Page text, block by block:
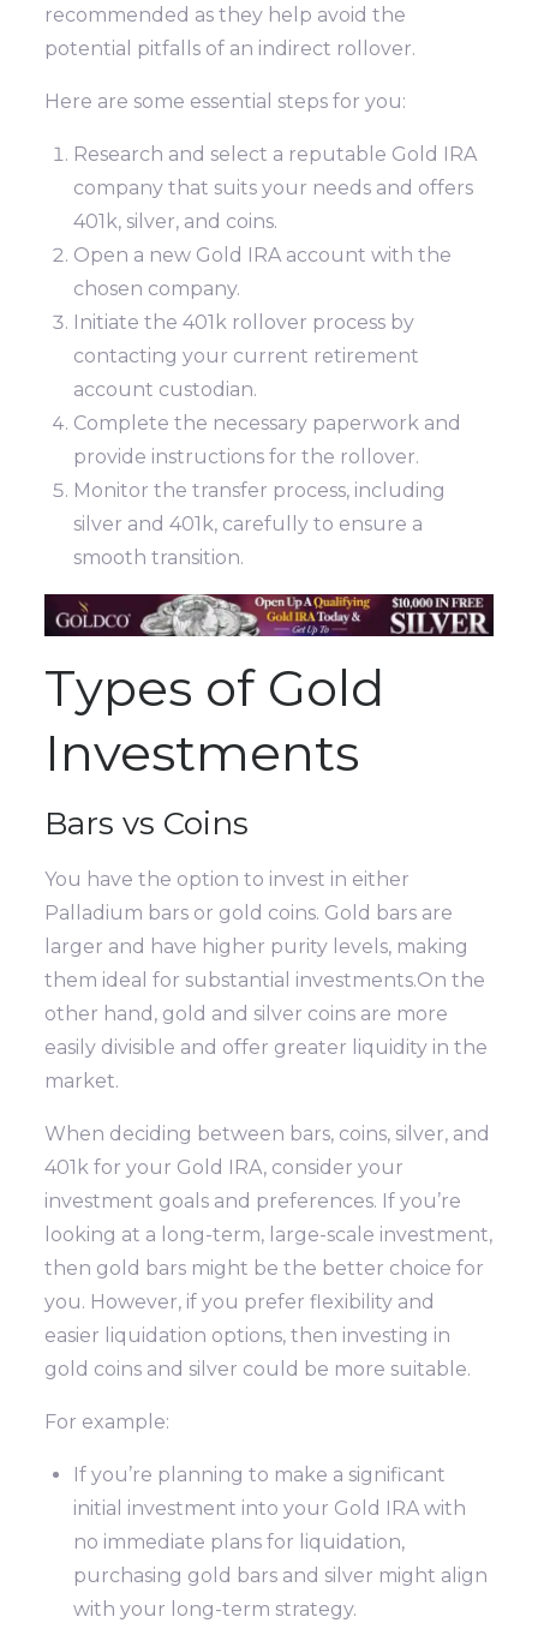
recommended as they help avoid the
potential pitfalls of an indirect rollover.
Here are some essential steps for you:
Research and select a reputable Gold IRA
company that suits your needs and offers
401k, silver, and coins.
Open a new Gold IRA account with the
chosen company.
Initiate the 401k rollover process by
contacting your current retirement
account custodian.
Complete the necessary paperwork and
provide instructions for the rollover.
Monitor the transfer process, including
silver and 401k, carefully to ensure a
smooth transition.
Types of Gold
Investments
Bars vs Coins
You have the option to invest in either
Palladium bars or gold coins. Gold bars are
larger and have higher purity levels, making
them ideal for substantial investments.On the
other hand, gold and silver coins are more
easily divisible and offer greater liquidity in the
market.
When deciding between bars, coins, silver, and
401k for your Gold IRA, consider your
investment goals and preferences. If you’re
looking at a long-term, large-scale investment,
then gold bars might be the better choice for
you. However, if you prefer flexibility and
easier liquidation options, then investing in
gold coins and silver could be more suitable.
For example:
If you’re planning to make a significant
initial investment into your Gold IRA with
no immediate plans for liquidation,
purchasing gold bars and silver might align
with your long-term strategy.